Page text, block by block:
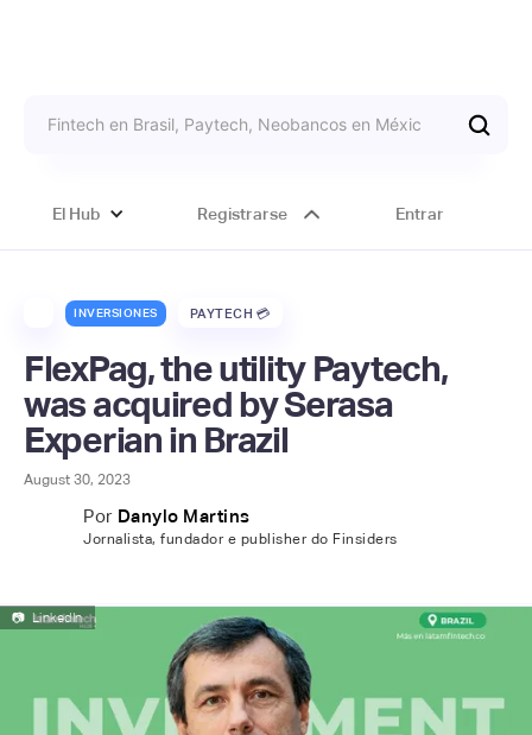
El Hub Registrarse Entrar
INVERSIONES PAYTECH 💳
FlexPag, the utility Paytech,
was acquired by Serasa
Experian in Brazil
August 30, 2023
Por Danylo Martins
Jornalista, fundador e publisher do Finsiders
📷 LinkedIn